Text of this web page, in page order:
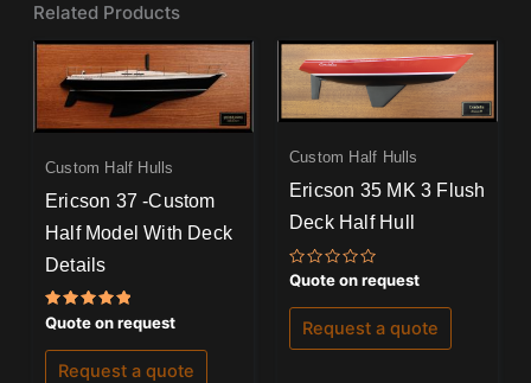
Related Products
Custom Half Hulls
Ericson 37 -Custom
Half Model With Deck
Details
Rated
5.00
out of 5
Quote on request
Request a quote
Custom Half Hulls
Ericson 35 MK 3 Flush
Deck Half Hull
Rated
0
out
of
Quote on request
Request a quote